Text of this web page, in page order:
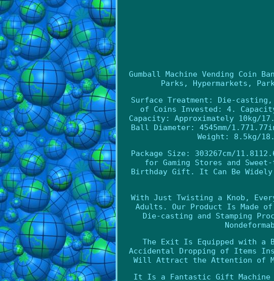
Gumball Machine Vending Coin
Parks, Hypermarkets,
Surface Treatment: Die-casting,
of Coins Invested: 4.
Capacity: Approximately 10kg/
Ball Diameter: 4545mm/
Weight: 8.5kg/
Package Size: 303267cm/
for Gaming Stores and
Birthday Gift. It Can Be Widely
With Just Twisting a Knob,
Adults. Our Product Is Made
Die-casting and Stamping
The Exit Is Equipped with a
Accidental Dropping of Items
Will Attract the Attention of
It Is a Fantastic Gift Machine